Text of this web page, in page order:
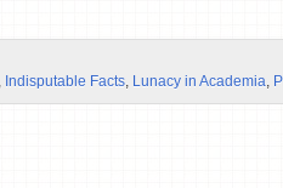
Indisputable Facts Lunacy in Academia